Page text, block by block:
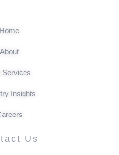
Home
About
Services
Insights
Us